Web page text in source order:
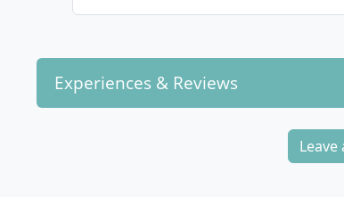
Experiences & Reviews
Leave